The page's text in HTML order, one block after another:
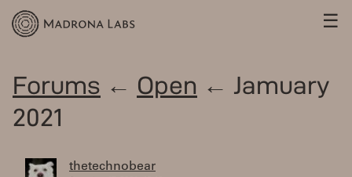
☰
Forums ← Open ← Jamuary
2021
thetechnobear